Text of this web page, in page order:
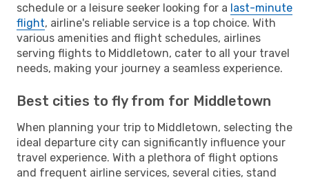
schedule or a leisure seeker looking for a last-minute
flight, airline's reliable service is a top choice. With
various amenities and flight schedules, airlines
serving flights to Middletown, cater to all your travel
needs, making your journey a seamless experience.
Best cities to fly from for Middletown
When planning your trip to Middletown, selecting the
ideal departure city can significantly influence your
travel experience. With a plethora of flight options
and frequent airline services, several cities, stand